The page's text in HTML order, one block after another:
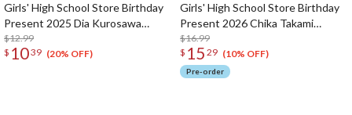
Girls' High School Store Birthday
Present 2025 Dia Kurosawa
Celebration Acrylic Stand
$12.99
$ 1039 (20% OFF)
Girls' High School Store Birthday
Present 2026 Chika Takami
Celebration Standard Edition Set
$16.99
$ 15 29 (10% OFF)
Pre-order